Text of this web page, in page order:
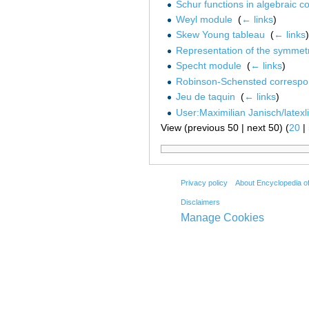
Schur functions in algebraic
Weyl module‎ (← links)
Skew Young tableau (← links)
Representation of the
Specht module‎ (← links)
Robinson-Schensted
Jeu de taquin (← links)
User:Maximilian Janisch/
View (previous 50 | next 50) (20 |
Privacy policy About Encyclopedia
Disclaimers
Manage Cookies